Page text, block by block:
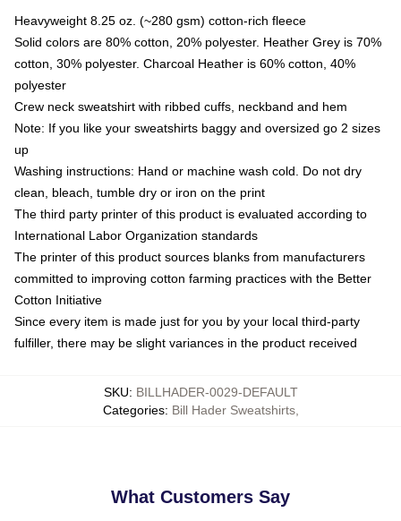
Heavyweight 8.25 oz. (~280 gsm) cotton-rich fleece
Solid colors are 80% cotton, 20% polyester. Heather Grey is 70%
cotton, 30% polyester. Charcoal Heather is 60% cotton, 40%
polyester
Crew neck sweatshirt with ribbed cuffs, neckband and hem
Note: If you like your sweatshirts baggy and oversized go 2 sizes
up
Washing instructions: Hand or machine wash cold. Do not dry
clean, bleach, tumble dry or iron on the print
The third party printer of this product is evaluated according to
International Labor Organization standards
The printer of this product sources blanks from manufacturers
committed to improving cotton farming practices with the Better
Cotton Initiative
Since every item is made just for you by your local third-party
fulfiller, there may be slight variances in the product received
SKU: BILLHADER-0029-DEFAULT
Categories: Bill Hader Sweatshirts,
What Customers Say